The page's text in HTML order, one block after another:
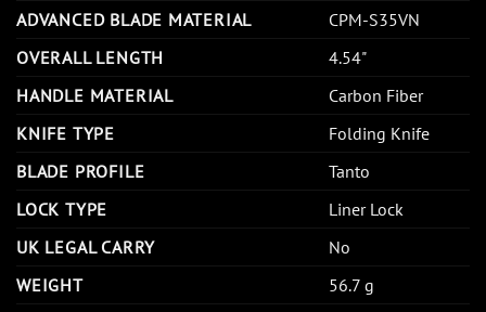
ADVANCED BLADE MATERIAL
CPM-S35VN
OVERALL LENGTH
4.54"
HANDLE MATERIAL
Carbon Fiber
KNIFE TYPE
Folding Knife
BLADE PROFILE
Tanto
LOCK TYPE
Liner Lock
UK LEGAL CARRY
No
WEIGHT
56.7 g